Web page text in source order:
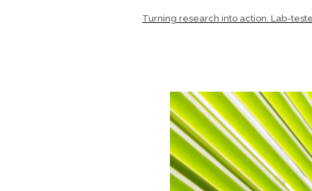
Turning research into action. Lab-